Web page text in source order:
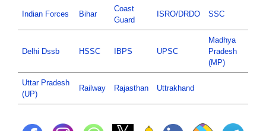
Indian Forces Bihar
Coast
Guard
ISRO/DRDO SSC
Delhi Dssb HSSC IBPS UPSC
Madhya
Pradesh
(MP)
Uttar Pradesh
(UP)
Railway Rajasthan Uttrakhand